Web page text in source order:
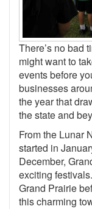
There’s no bad
might want to
events before
businesses
the year that
the state and
From the Lunar
started in
December,
exciting
Grand Prairie
this charming